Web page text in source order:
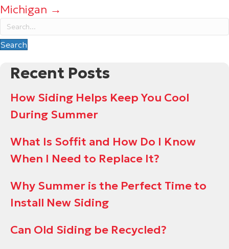
Michigan →
Search
Recent Posts
How Siding Helps Keep You Cool
During Summer
What Is Soffit and How Do I Know
When I Need to Replace It?
Why Summer is the Perfect Time to
Install New Siding
Can Old Siding be Recycled?